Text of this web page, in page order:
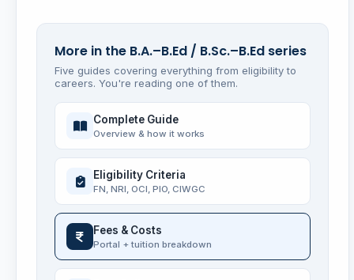
More in the B.A.–B.Ed / B.Sc.–B.Ed series
Five guides covering everything from eligibility to
careers. You're reading one of them.
Complete Guide
Overview & how it works
Eligibility Criteria
FN, NRI, OCI, PIO, CIWGC
Fees & Costs
Portal + tuition breakdown